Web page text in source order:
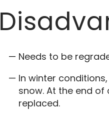
Needs to be
In winter
snow. At the end
replaced.